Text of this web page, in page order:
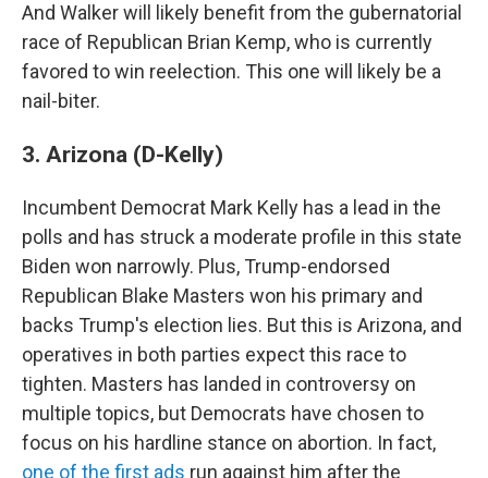
And Walker will likely benefit from the gubernatorial
race of Republican Brian Kemp, who is currently
favored to win reelection. This one will likely be a
nail-biter.
3. Arizona (D-Kelly)
Incumbent Democrat Mark Kelly has a lead in the
polls and has struck a moderate profile in this state
Biden won narrowly. Plus, Trump-endorsed
Republican Blake Masters won his primary and
backs Trump's election lies. But this is Arizona, and
operatives in both parties expect this race to
tighten. Masters has landed in controversy on
multiple topics, but Democrats have chosen to
focus on his hardline stance on abortion. In fact,
one of the first ads run against him after the